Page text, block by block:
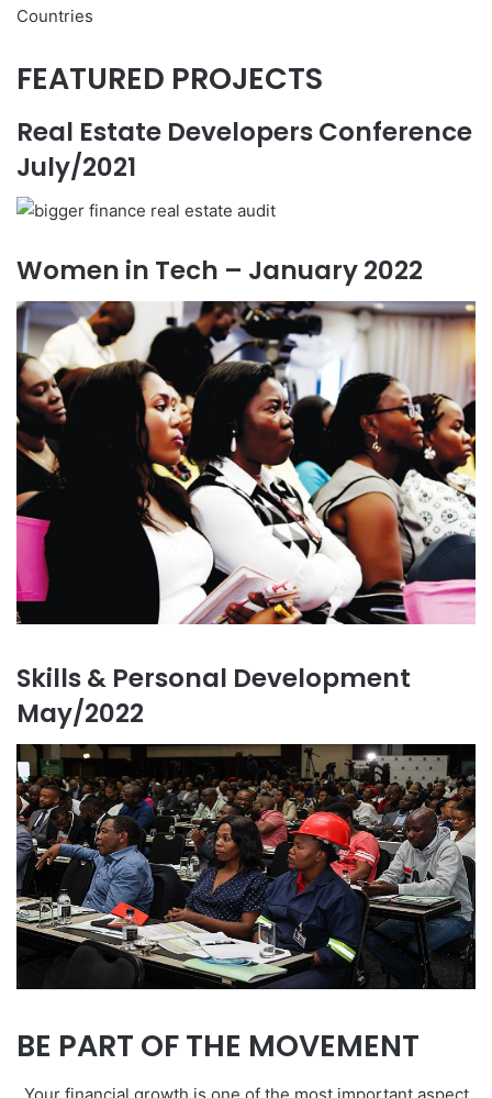
Countries
FEATURED PROJECTS
Real Estate Developers Conference
July/2021
Women in Tech – January 2022
Skills & Personal Development
May/2022
BE PART OF THE MOVEMENT